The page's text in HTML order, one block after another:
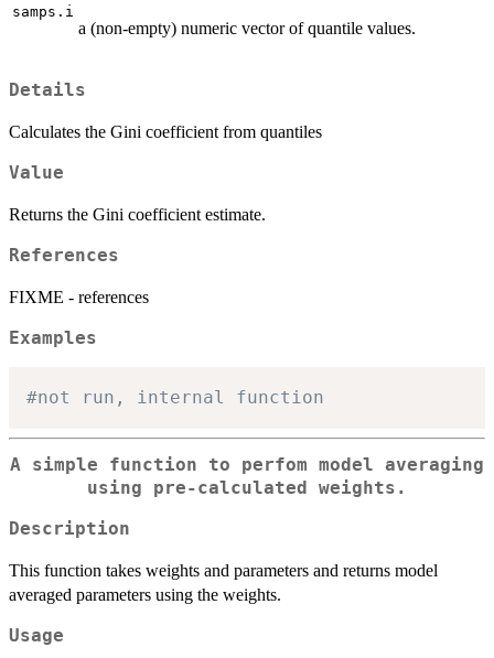
samps.i
a (non-empty) numeric vector of quantile values.
Details
Calculates the Gini coefficient from quantiles
Value
Returns the Gini coefficient estimate.
References
FIXME - references
Examples
#not run, internal function
A simple function to perfom model averaging
using pre-calculated weights.
Description
This function takes weights and parameters and returns model
averaged parameters using the weights.
Usage